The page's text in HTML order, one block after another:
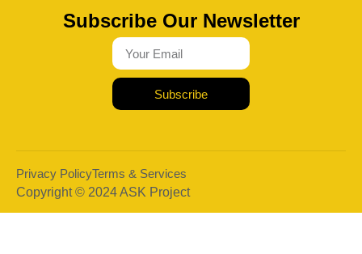
Subscribe Our Newsletter
Subscribe
Copyright © 2024 ASK Project
Privacy PolicyTerms & Services